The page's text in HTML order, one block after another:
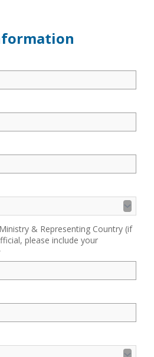
& Representing Country (if
please include your